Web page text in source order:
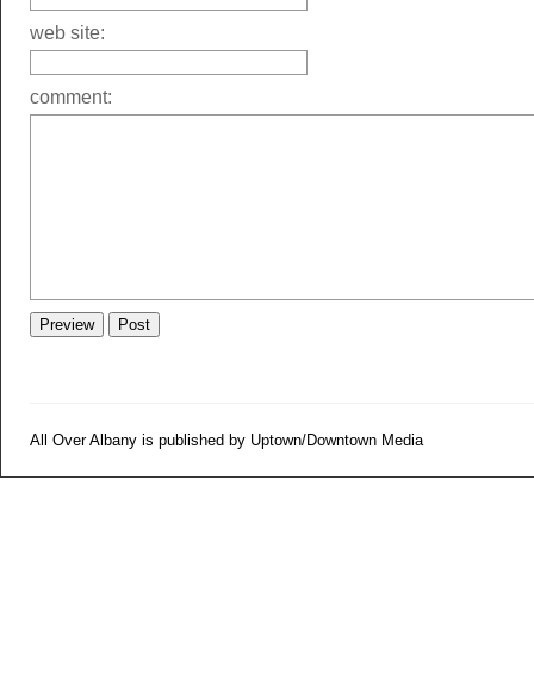
web site:
comment:
All Over Albany is published by Uptown/Downtown Media